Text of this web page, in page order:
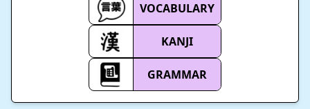
VOCABULARY
KANJI
GRAMMAR